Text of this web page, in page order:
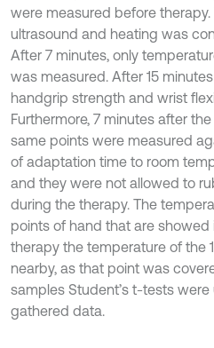
were measured before
ultrasound and heating was
After 7 minutes, only
was measured. After 15
handgrip strength and wrist
Furthermore, 7 minutes after
same points were measured
of adaptation time to room
and they were not allowed to
during the therapy. The
points of hand that are showed
therapy the temperature of the
nearby, as that point was
samples Student’s t-tests
gathered data.